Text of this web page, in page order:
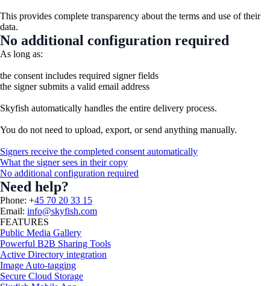
This provides complete transparency about the terms and use of their
data.
No additional configuration required
As long as:
the consent includes required signer fields
the signer submits a valid email address
Skyfish automatically handles the entire delivery process.
You do not need to upload, export, or send anything manually.
Signers receive the completed consent automatically
What the signer sees in their copy
No additional configuration required
Need help?
Phone: +45 70 20 33 15
Email: info@skyfish.com
FEATURES
Public Media Gallery
Powerful B2B Sharing Tools
Active Directory integration
Image Auto-tagging
Secure Cloud Storage